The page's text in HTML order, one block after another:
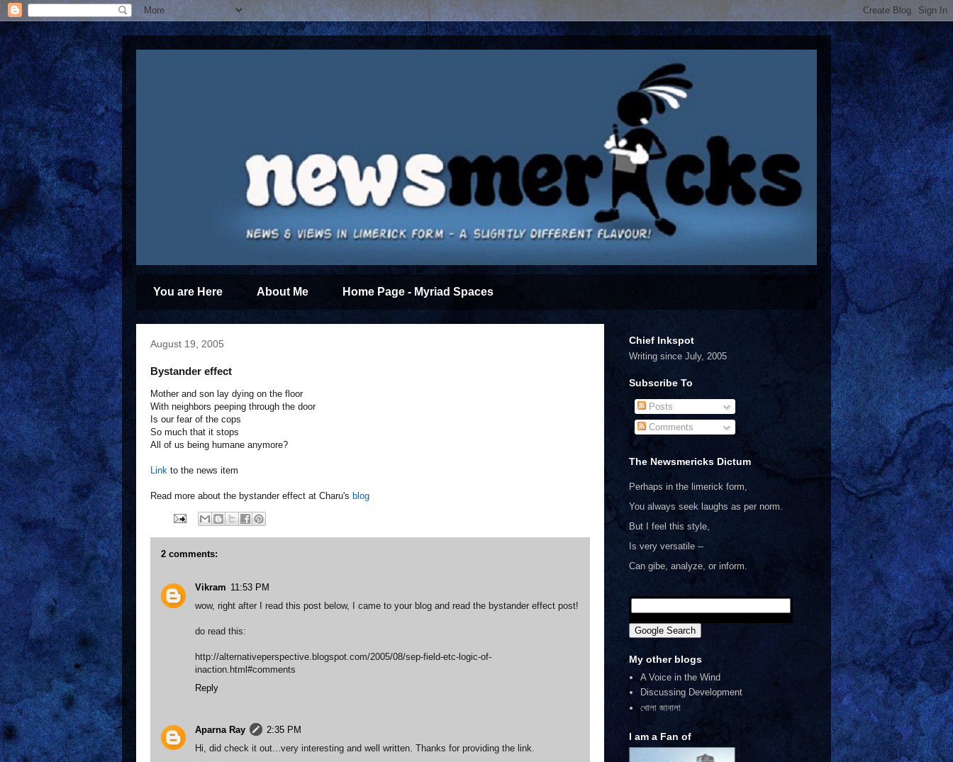
You are Here About Me Home Page - Myriad Spaces
August 19, 2005
Bystander effect
Mother and son lay dying on the floor
With neighbors peeping through the door
Is our fear of the cops
So much that it stops
All of us being humane anymore?
Link to the news item
Read more about the bystander effect at Charu's blog
2 comments:
Vikram 11:53 PM
wow, right after I read this post below, I came to your blog and read the bystander effect post!
do read this:
http://alternativeperspective.blogspot.com/2005/08/sep-field-etc-logic-of-
inaction.html#comments
Reply
Aparna Ray
2:35 PM
Hi, did check it out...very interesting and well written. Thanks for providing the link.
Chief Inkspot
Writing since July, 2005
Subscribe To
Posts
Comments
The Newsmericks Dictum
Perhaps in the limerick form,
You always seek laughs as per norm.
But I feel this style,
Is very versatile --
Can gibe, analyze, or inform.
My other blogs
A Voice in the Wind
Discussing Development
খোলা জানালা
I am a Fan of